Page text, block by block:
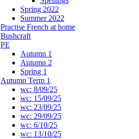
Spring 2022
Summer 2022
Practise French at home
Bushcraft
PE
Autumn 1
Autumn 2
Spring 1
Autumn Term 1
wc: 8/09/25
wc: 15/09/25
wc: 23/09/25
wc: 29/09/25
wc: 6/10/25
wc: 13/10/25